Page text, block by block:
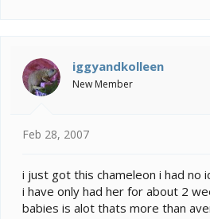
iggyandkolleen
New Member
Feb 28, 2007
i just got this chameleon i had no
i have only had her for about 2
babies is alot thats more than